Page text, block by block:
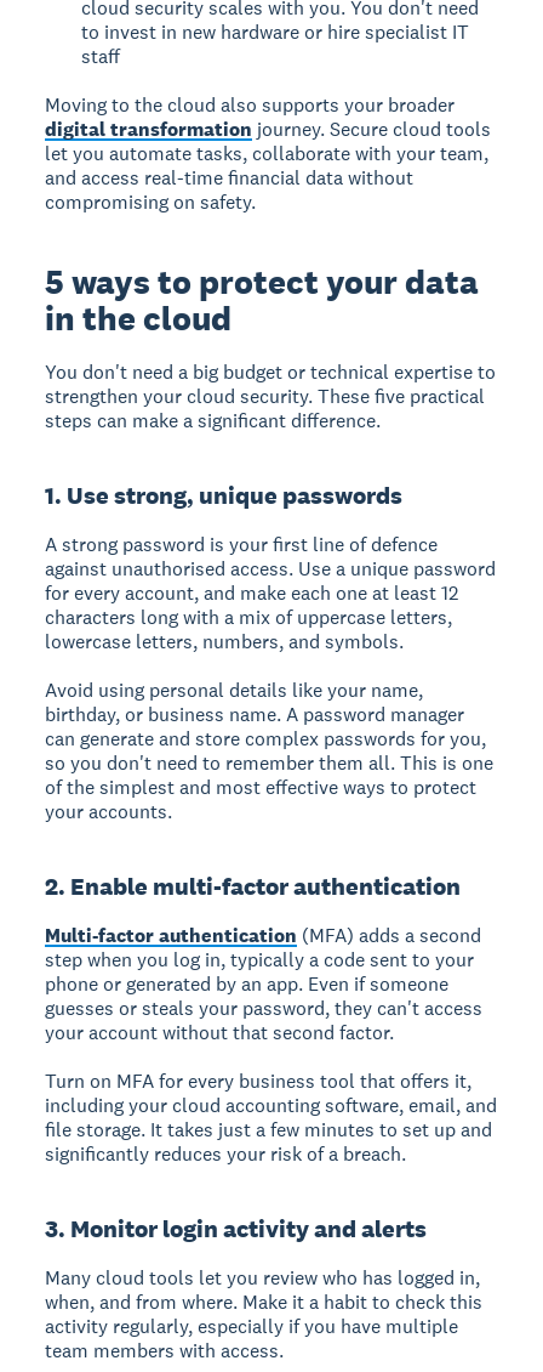
cloud security scales with you. You don't need
to invest in new hardware or hire specialist IT
staff
Moving to the cloud also supports your broader
digital transformation journey. Secure cloud tools
let you automate tasks, collaborate with your team,
and access real-time financial data without
compromising on safety.
5 ways to protect your data
in the cloud
You don't need a big budget or technical expertise to
strengthen your cloud security. These five practical
steps can make a significant difference.
1. Use strong, unique passwords
A strong password is your first line of defence
against unauthorised access. Use a unique password
for every account, and make each one at least 12
characters long with a mix of uppercase letters,
lowercase letters, numbers, and symbols.
Avoid using personal details like your name,
birthday, or business name. A password manager
can generate and store complex passwords for you,
so you don't need to remember them all. This is one
of the simplest and most effective ways to protect
your accounts.
2. Enable multi-factor authentication
Multi-factor authentication (MFA) adds a second
step when you log in, typically a code sent to your
phone or generated by an app. Even if someone
guesses or steals your password, they can't access
your account without that second factor.
Turn on MFA for every business tool that offers it,
including your cloud accounting software, email, and
file storage. It takes just a few minutes to set up and
significantly reduces your risk of a breach.
3. Monitor login activity and alerts
Many cloud tools let you review who has logged in,
when, and from where. Make it a habit to check this
activity regularly, especially if you have multiple
team members with access.